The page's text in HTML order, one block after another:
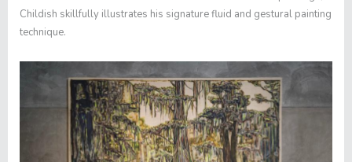
Childish skillfully illustrates his signature fluid and gestural painting
technique.